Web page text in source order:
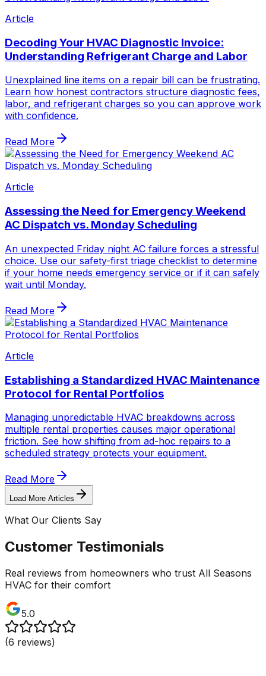
Article
Decoding Your HVAC Diagnostic Invoice:
Understanding Refrigerant Charge and Labor
Unexplained line items on a repair bill can be frustrating.
Learn how honest contractors structure diagnostic fees,
labor, and refrigerant charges so you can approve work
with confidence.
Read More
Article
Assessing the Need for Emergency Weekend
AC Dispatch vs. Monday Scheduling
An unexpected Friday night AC failure forces a stressful
choice. Use our safety-first triage checklist to determine
if your home needs emergency service or if it can safely
wait until Monday.
Read More
Article
Establishing a Standardized HVAC Maintenance
Protocol for Rental Portfolios
Managing unpredictable HVAC breakdowns across
multiple rental properties causes major operational
friction. See how shifting from ad-hoc repairs to a
scheduled strategy protects your equipment.
Read More
Load More Articles
What Our Clients Say
Customer Testimonials
Real reviews from homeowners who trust All Seasons
HVAC for their comfort
5.0
(6 reviews)